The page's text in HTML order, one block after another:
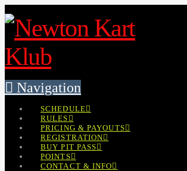
Navigation
SCHEDULE
RULES
PRICING & PAYOUTS
REGISTRATION
BUY PIT PASS
POINTS
CONTACT & INFO